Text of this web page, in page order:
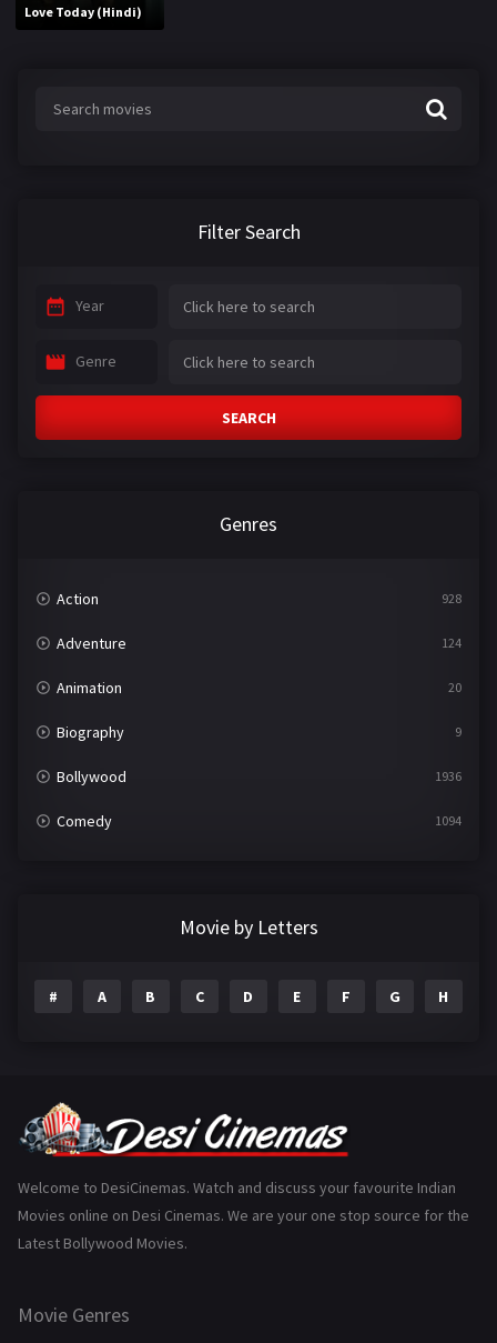
Love Today (Hindi)
Filter Search
Year
Genre
SEARCH
Genres
Action 928
Adventure 124
Animation 20
Biography 9
Bollywood 1936
Comedy 1094
Gujarati
History 110
Marathi
Movie by Letters
# A B C D E F G H
Welcome to DesiCinemas. Watch and discuss your favourite Indian
Movies online on Desi Cinemas. We are your one stop source for the
Latest Bollywood Movies.
Movie Genres